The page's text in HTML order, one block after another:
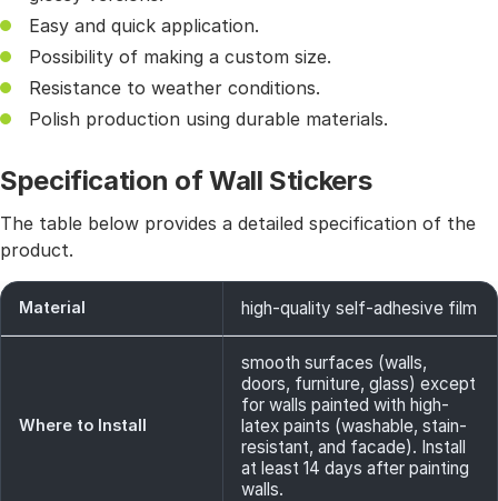
Easy and quick application.
Possibility of making a custom size.
Resistance to weather conditions.
Polish production using durable materials.
Specification of Wall Stickers
The table below provides a detailed specification of the
product.
Material high-quality self-adhesive film
Where to Install
smooth surfaces (walls,
doors, furniture, glass) except
for walls painted with high-
latex paints (washable, stain-
resistant, and facade). Install
at least 14 days after painting
walls.